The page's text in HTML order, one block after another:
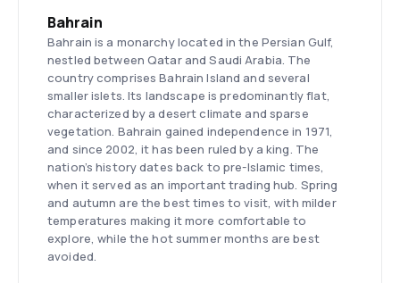
Bahrain
Bahrain is a monarchy located in the Persian Gulf,
nestled between Qatar and Saudi Arabia. The
country comprises Bahrain Island and several
smaller islets. Its landscape is predominantly flat,
characterized by a desert climate and sparse
vegetation. Bahrain gained independence in 1971,
and since 2002, it has been ruled by a king. The
nation’s history dates back to pre-Islamic times,
when it served as an important trading hub. Spring
and autumn are the best times to visit, with milder
temperatures making it more comfortable to
explore, while the hot summer months are best
avoided.